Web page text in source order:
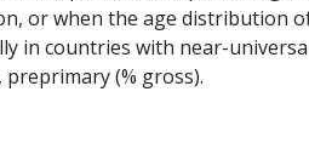
or when the age distribution
in countries with near-
(% gross).